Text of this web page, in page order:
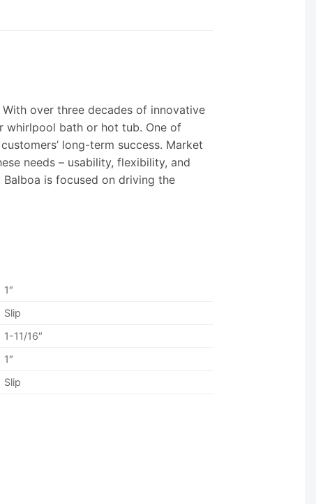
over three decades of innovative
whirlpool bath or hot tub. One of
long-term success. Market
needs – usability, flexibility, and
is focused on driving the
1″
Slip
1-11/16″
1″
Slip